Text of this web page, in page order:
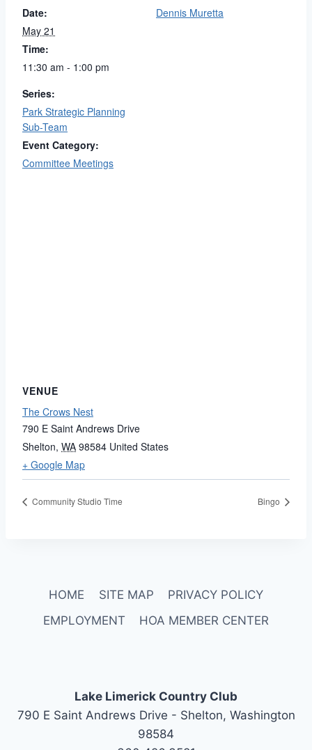
Date:
May 21
Time:
11:30 am - 1:00 pm
Series:
Park Strategic Planning
Sub-Team
Event Category:
Committee Meetings
Dennis Muretta
VENUE
The Crows Nest
790 E Saint Andrews Drive
Shelton, WA 98584 United States
+ Google Map
Community Studio Time Bingo
HOME SITE MAP
PRIVACY POLICY
EMPLOYMENT
HOA MEMBER CENTER
Lake Limerick Country Club
790 E Saint Andrews Drive - Shelton, Washington
98584